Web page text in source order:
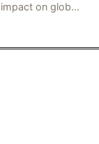
on global